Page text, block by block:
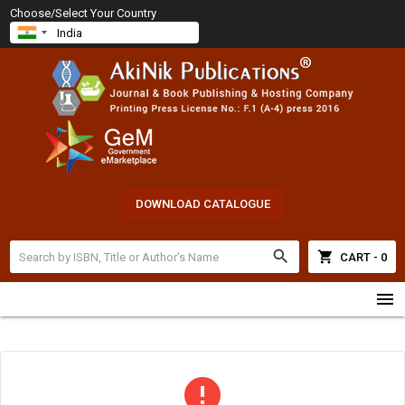
Choose/Select Your Country
DOWNLOAD CATALOGUE
search shopping_cart CART - 0
menu
error